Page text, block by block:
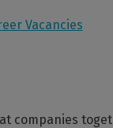
Vacancies
companies